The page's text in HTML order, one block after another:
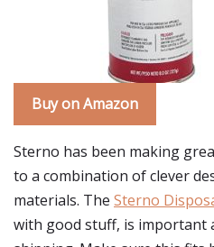
Buy on Amazon
Sterno has been making
to a combination of clever
materials. The Sterno
with good stuff, is important